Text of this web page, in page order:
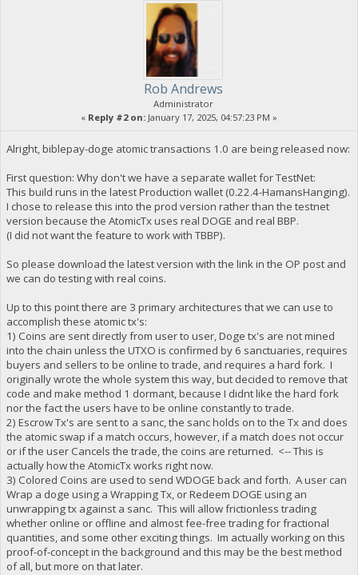
Rob Andrews
Administrator
« Reply #2 on: January 17, 2025, 04:57:23 PM »
Alright, biblepay-doge atomic transactions 1.0 are being released now:
First question: Why don't we have a separate wallet for TestNet:
This build runs in the latest Production wallet (0.22.4-HamansHanging).
I chose to release this into the prod version rather than the testnet
version because the AtomicTx uses real DOGE and real BBP.
(I did not want the feature to work with TBBP).
So please download the latest version with the link in the OP post and
we can do testing with real coins.
Up to this point there are 3 primary architectures that we can use to
accomplish these atomic tx's:
1) Coins are sent directly from user to user, Doge tx's are not mined
into the chain unless the UTXO is confirmed by 6 sanctuaries, requires
buyers and sellers to be online to trade, and requires a hard fork. I
originally wrote the whole system this way, but decided to remove that
code and make method 1 dormant, because I didnt like the hard fork
nor the fact the users have to be online constantly to trade.
2) Escrow Tx's are sent to a sanc, the sanc holds on to the Tx and does
the atomic swap if a match occurs, however, if a match does not occur
or if the user Cancels the trade, the coins are returned. <-- This is
actually how the AtomicTx works right now.
3) Colored Coins are used to send WDOGE back and forth. A user can
Wrap a doge using a Wrapping Tx, or Redeem DOGE using an
unwrapping tx against a sanc. This will allow frictionless trading
whether online or offline and almost fee-free trading for fractional
quantities, and some other exciting things. Im actually working on this
proof-of-concept in the background and this may be the best method
of all, but more on that later.